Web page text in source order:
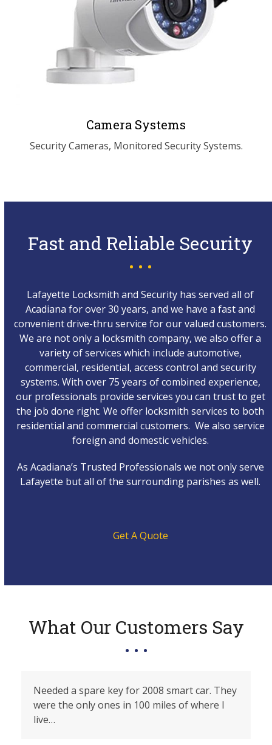
Camera Systems
Security Cameras, Monitored Security Systems.
Fast and Reliable Security
Lafayette Locksmith and Security has served all of
Acadiana for over 30 years, and we have a fast and
convenient drive-thru service for our valued customers.
We are not only a locksmith company, we also offer a
variety of services which include automotive,
commercial, residential, access control and security
systems. With over 75 years of combined experience,
our professionals provide services you can trust to get
the job done right. We offer locksmith services to both
residential and commercial customers. We also service
foreign and domestic vehicles.
As Acadiana’s Trusted Professionals we not only serve
Lafayette but all of the surrounding parishes as well.
Get A Quote
What Our Customers Say
Needed a spare key for 2008 smart car. They
were the only ones in 100 miles of where I
live…